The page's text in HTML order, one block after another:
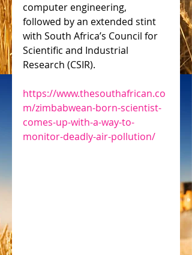
computer engineering,
followed by an extended stint
with South Africa’s Council for
Scientific and Industrial
Research (CSIR).
https://www.thesouthafrican.co
m/zimbabwean-born-scientist-
comes-up-with-a-way-to-
monitor-deadly-air-pollution/